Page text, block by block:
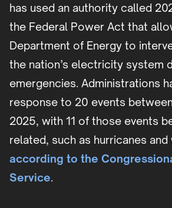
has used an authority called
the Federal Power Act that
Department of Energy to
the nation’s electricity system
emergencies. Administrations
response to 20 events
2025, with 11 of those events
related, such as hurricanes
according to the
Service.